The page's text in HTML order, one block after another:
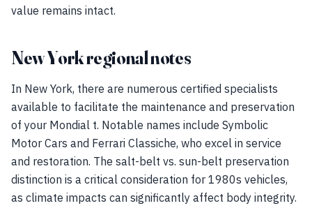
value remains intact.
New York regional notes
In New York, there are numerous certified specialists
available to facilitate the maintenance and preservation
of your Mondial t. Notable names include Symbolic
Motor Cars and Ferrari Classiche, who excel in service
and restoration. The salt-belt vs. sun-belt preservation
distinction is a critical consideration for 1980s vehicles,
as climate impacts can significantly affect body integrity.